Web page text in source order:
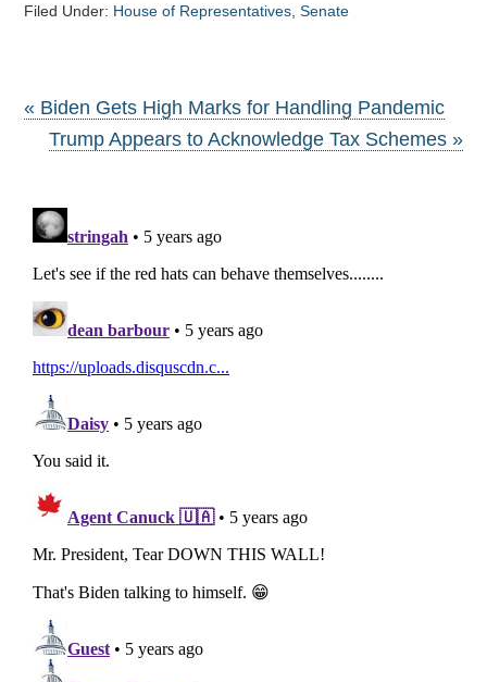
Filed Under: House of Representatives ,Senate
« Biden Gets High Marks for Handling Pandemic
Trump Appears to Acknowledge Tax Schemes »